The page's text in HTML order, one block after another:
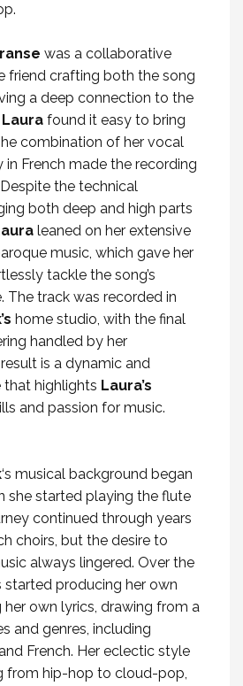
was a collaborative
friend crafting both the song
a deep connection to the
Laura found it easy to bring
combination of her vocal
in French made the recording
the technical
both deep and high parts
leaned on her extensive
music, which gave her
tackle the song’s
The track was recorded in
home studio, with the final
handled by her
is a dynamic and
that highlights Laura’s
and passion for music.
‘s musical background began
she started playing the flute
continued through years
choirs, but the desire to
always lingered. Over the
started producing her own
own lyrics, drawing from a
and genres, including
French. Her eclectic style
from hip-hop to cloud-pop,